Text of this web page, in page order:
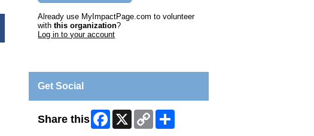
Already use MyImpactPage.com to volunteer
withthis organization?
Log in to your account
Get Social
Share this Facebook
X
Copy
Link